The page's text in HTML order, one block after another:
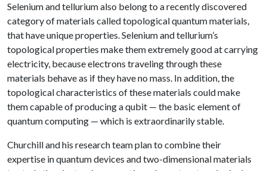
Selenium and tellurium also belong to a recently discovered
category of materials called topological quantum materials,
that have unique properties. Selenium and tellurium’s
topological properties make them extremely good at carrying
electricity, because electrons traveling through these
materials behave as if they have no mass. In addition, the
topological characteristics of these materials could make
them capable of producing a qubit — the basic element of
quantum computing — which is extraordinarily stable.
Churchill and his research team plan to combine their
expertise in quantum devices and two-dimensional materials